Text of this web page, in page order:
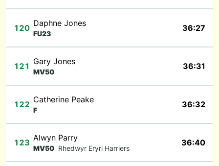
120 Daphne Jones
FU23
36:27
121 Gary Jones
MV50
36:31
122 Catherine Peake
F
36:32
123 Alwyn Parry
MV50 Rhedwyr Eryri Harriers
36:40